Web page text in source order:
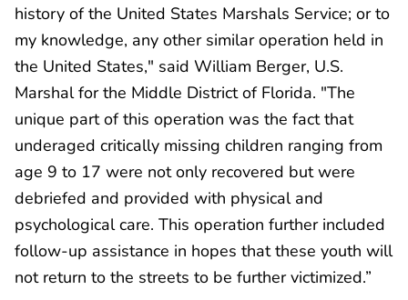
history of the United States Marshals Service; or to
my knowledge, any other similar operation held in
the United States," said William Berger, U.S.
Marshal for the Middle District of Florida. "The
unique part of this operation was the fact that
underaged critically missing children ranging from
age 9 to 17 were not only recovered but were
debriefed and provided with physical and
psychological care. This operation further included
follow-up assistance in hopes that these youth will
not return to the streets to be further victimized.”